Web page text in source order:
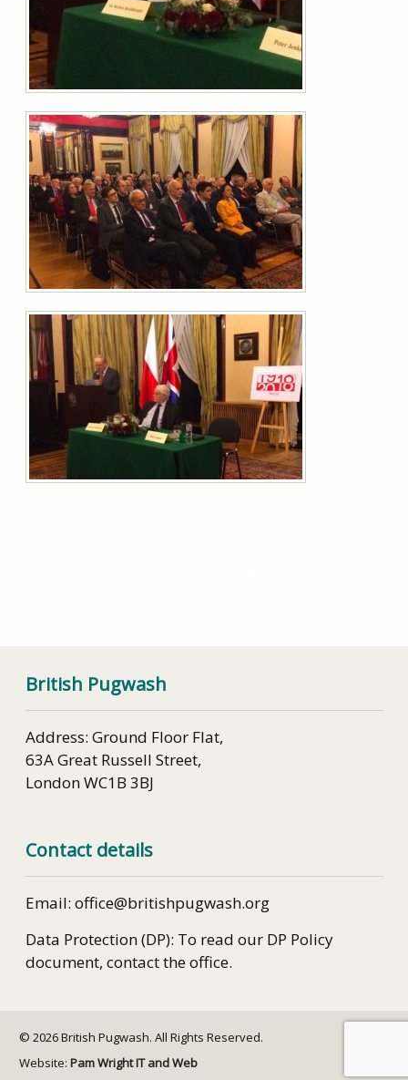
British Pugwash
Address: Ground Floor Flat,
63A Great Russell Street,
London WC1B 3BJ
Contact details
Email: office@britishpugwash.org
Data Protection (DP): To read our DP Policy
document, contact the office.
© 2026 British Pugwash. All Rights Reserved.
Website:Pam Wright IT and Web